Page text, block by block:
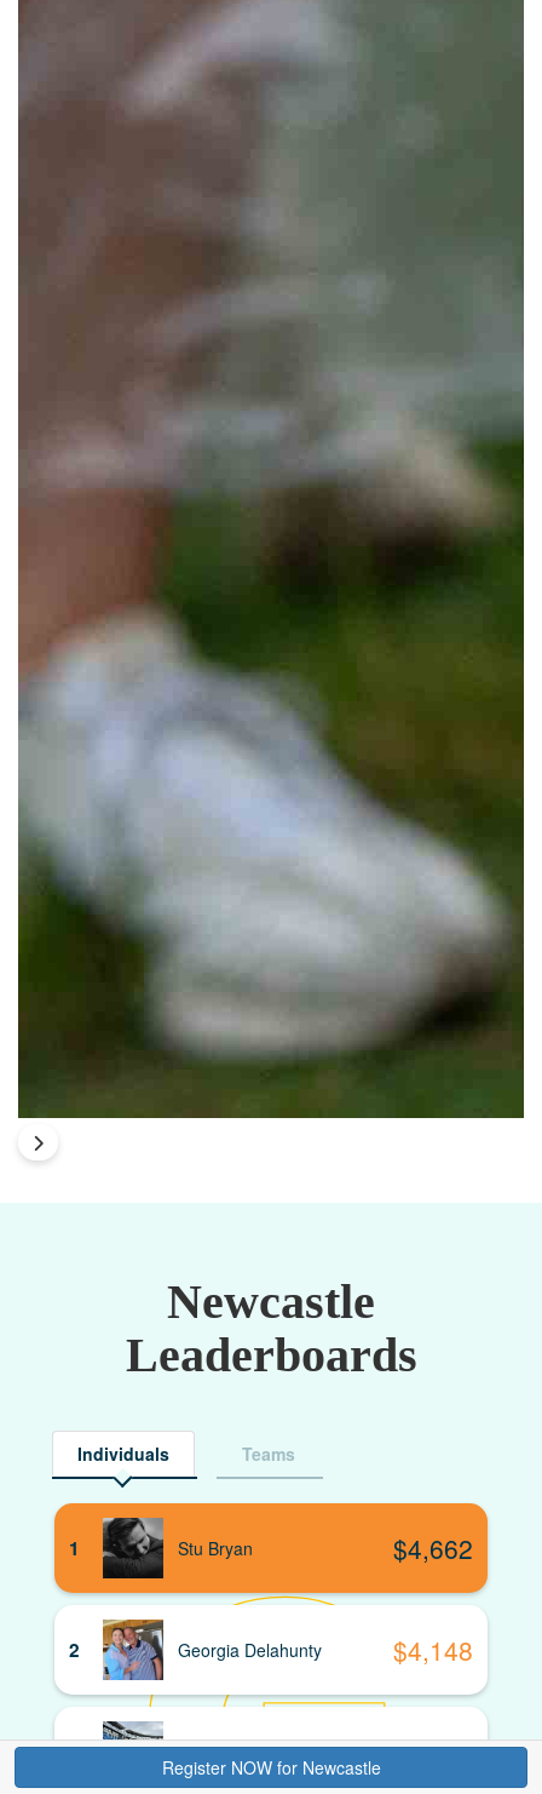
Newcastle
Leaderboards
Individuals Teams
1 Stu Bryan $4,662
2 Georgia Delahunty $4,148
3 David Hardaker $3,880
Register
Register NOW for Newcastle